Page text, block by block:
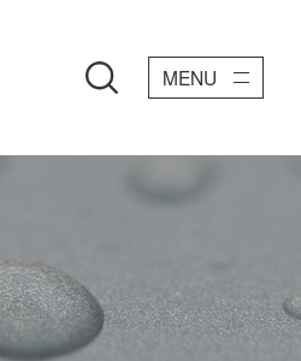
MENU